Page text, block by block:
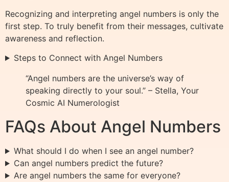
Recognizing and interpreting angel numbers is only the
first step. To truly benefit from their messages, cultivate
awareness and reflection.
Steps to Connect with Angel Numbers
“Angel numbers are the universe’s way of
speaking directly to your soul.” – Stella, Your
Cosmic AI Numerologist
FAQs About Angel Numbers
What should I do when I see an angel number?
Can angel numbers predict the future?
Are angel numbers the same for everyone?